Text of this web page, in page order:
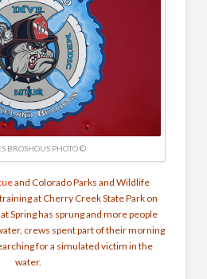
BROSHOUS PHOTO ©
and Colorado Parks and Wildlife
at Cherry Creek State Park on
Spring has sprung and more people
crews spent part of their morning
for a simulated victim in the
water.